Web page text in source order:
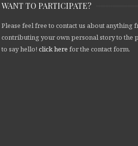
WANT TO PARTICIPATE?
Please feel free to contact us about anything
contributing your own personal story to the
to say hello! click here for the contact form.